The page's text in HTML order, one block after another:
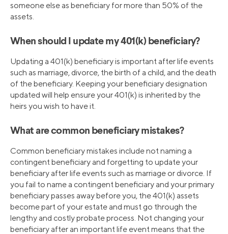
someone else as beneficiary for more than 50% of the
assets.
When should I update my 401(k) beneficiary?
Updating a 401(k) beneficiary is important after life events
such as marriage, divorce, the birth of a child, and the death
of the beneficiary. Keeping your beneficiary designation
updated will help ensure your 401(k) is inherited by the
heirs you wish to have it.
What are common beneficiary mistakes?
Common beneficiary mistakes include not naming a
contingent beneficiary and forgetting to update your
beneficiary after life events such as marriage or divorce. If
you fail to name a contingent beneficiary and your primary
beneficiary passes away before you, the 401(k) assets
become part of your estate and must go through the
lengthy and costly probate process. Not changing your
beneficiary after an important life event means that the